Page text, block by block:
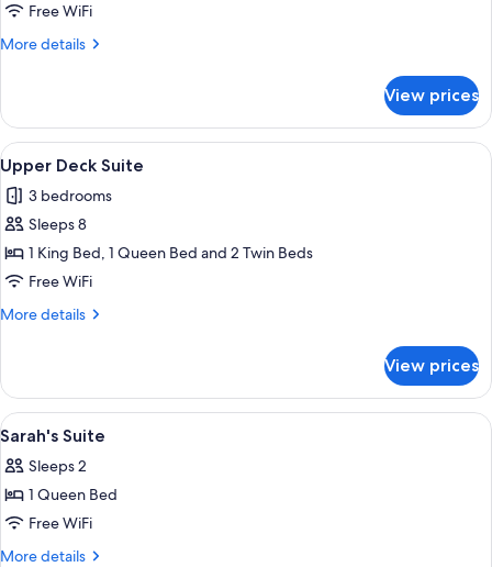
Free WiFi
More details
More
Suite
View prices
View
all
photos
for
Upper
Deck
Suite
A bedroom with a wooden bed, two
6
Upper Deck Suite
3 bedrooms
Sleeps 8
1 King Bed, 1 Queen Bed and 2 Twin Beds
Free WiFi
More details
More
Deck
Suite
View prices
View
all
photos
for
Sarah's
Suite
A bedroom with a bed, a wooden
2
Sarah's Suite
Sleeps 2
1 Queen Bed
Free WiFi
More details
More